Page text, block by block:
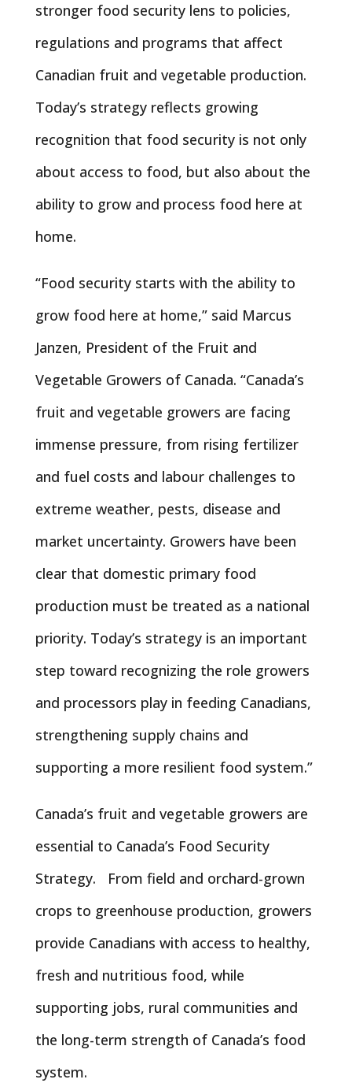
stronger food security lens to policies,
regulations and programs that affect
Canadian fruit and vegetable production.
Today’s strategy reflects growing
recognition that food security is not only
about access to food, but also about the
ability to grow and process food here at
home.
“Food security starts with the ability to
grow food here at home,” said Marcus
Janzen, President of the Fruit and
Vegetable Growers of Canada. “Canada’s
fruit and vegetable growers are facing
immense pressure, from rising fertilizer
and fuel costs and labour challenges to
extreme weather, pests, disease and
market uncertainty. Growers have been
clear that domestic primary food
production must be treated as a national
priority. Today’s strategy is an important
step toward recognizing the role growers
and processors play in feeding Canadians,
strengthening supply chains and
supporting a more resilient food system.”
Canada’s fruit and vegetable growers are
essential to Canada’s Food Security
Strategy. From field and orchard-grown
crops to greenhouse production, growers
provide Canadians with access to healthy,
fresh and nutritious food, while
supporting jobs, rural communities and
the long-term strength of Canada’s food
system.